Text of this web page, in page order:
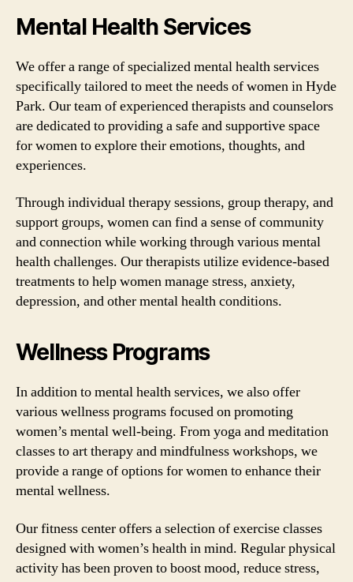
Mental Health Services
We offer a range of specialized mental health services
specifically tailored to meet the needs of women in Hyde
Park. Our team of experienced therapists and counselors
are dedicated to providing a safe and supportive space
for women to explore their emotions, thoughts, and
experiences.
Through individual therapy sessions, group therapy, and
support groups, women can find a sense of community
and connection while working through various mental
health challenges. Our therapists utilize evidence-based
treatments to help women manage stress, anxiety,
depression, and other mental health conditions.
Wellness Programs
In addition to mental health services, we also offer
various wellness programs focused on promoting
women’s mental well-being. From yoga and meditation
classes to art therapy and mindfulness workshops, we
provide a range of options for women to enhance their
mental wellness.
Our fitness center offers a selection of exercise classes
designed with women’s health in mind. Regular physical
activity has been proven to boost mood, reduce stress,